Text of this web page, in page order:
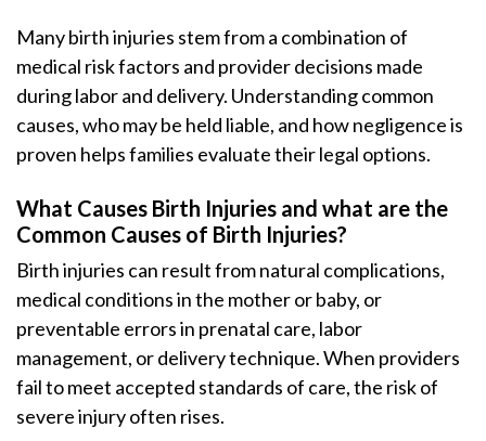
Many birth injuries stem from a combination of
medical risk factors and provider decisions made
during labor and delivery. Understanding common
causes, who may be held liable, and how negligence is
proven helps families evaluate their legal options.
What Causes Birth Injuries and what are the
Common Causes of Birth Injuries?
Birth injuries can result from natural complications,
medical conditions in the mother or baby, or
preventable errors in prenatal care, labor
management, or delivery technique. When providers
fail to meet accepted standards of care, the risk of
severe injury often rises.